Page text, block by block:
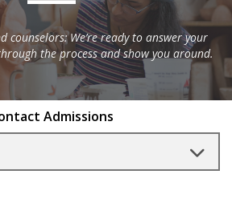
counselors: We’re ready to answer your
the process and show you around.
Admissions